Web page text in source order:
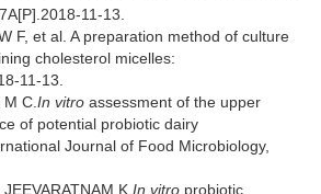
11-13.
F, et al. A preparation method of culture
cholesterol micelles:
11-13.
C. In vitro assessment of the upper
of potential probiotic dairy
Journal of Food Microbiology,
K. In vitro probiotic